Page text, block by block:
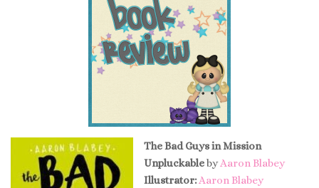
The Bad Guys in Mission
UnpluckablebyAaron Blabey
Illustrator: Aaron Blabey